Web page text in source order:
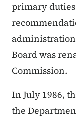
primary
administration
Board was
Commission.
In July 1986,
the